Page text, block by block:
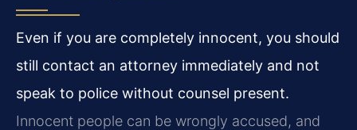
Even if you are completely innocent, you should
still contact an attorney immediately and not
speak to police without counsel present.
Innocent people can be wrongly accused, and